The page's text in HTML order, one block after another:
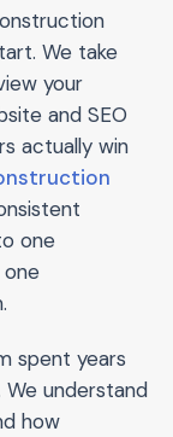
We take
your
and SEO
actually win
one
spent years
understand
how